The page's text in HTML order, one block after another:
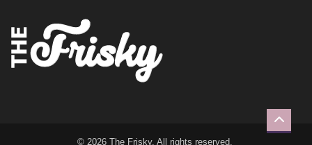
© 2026 The Frisky. All rights reserved.